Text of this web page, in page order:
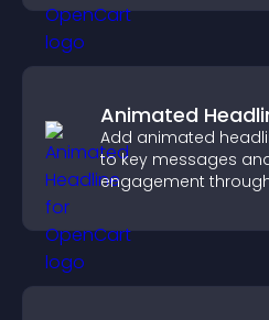
Animated
Add animated
to key messages
engagement